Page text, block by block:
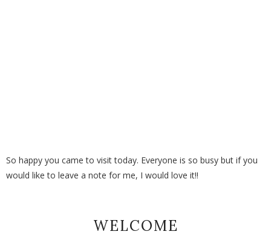
So happy you came to visit today. Everyone is so busy but if you
would like to leave a note for me, I would love it!!
WELCOME